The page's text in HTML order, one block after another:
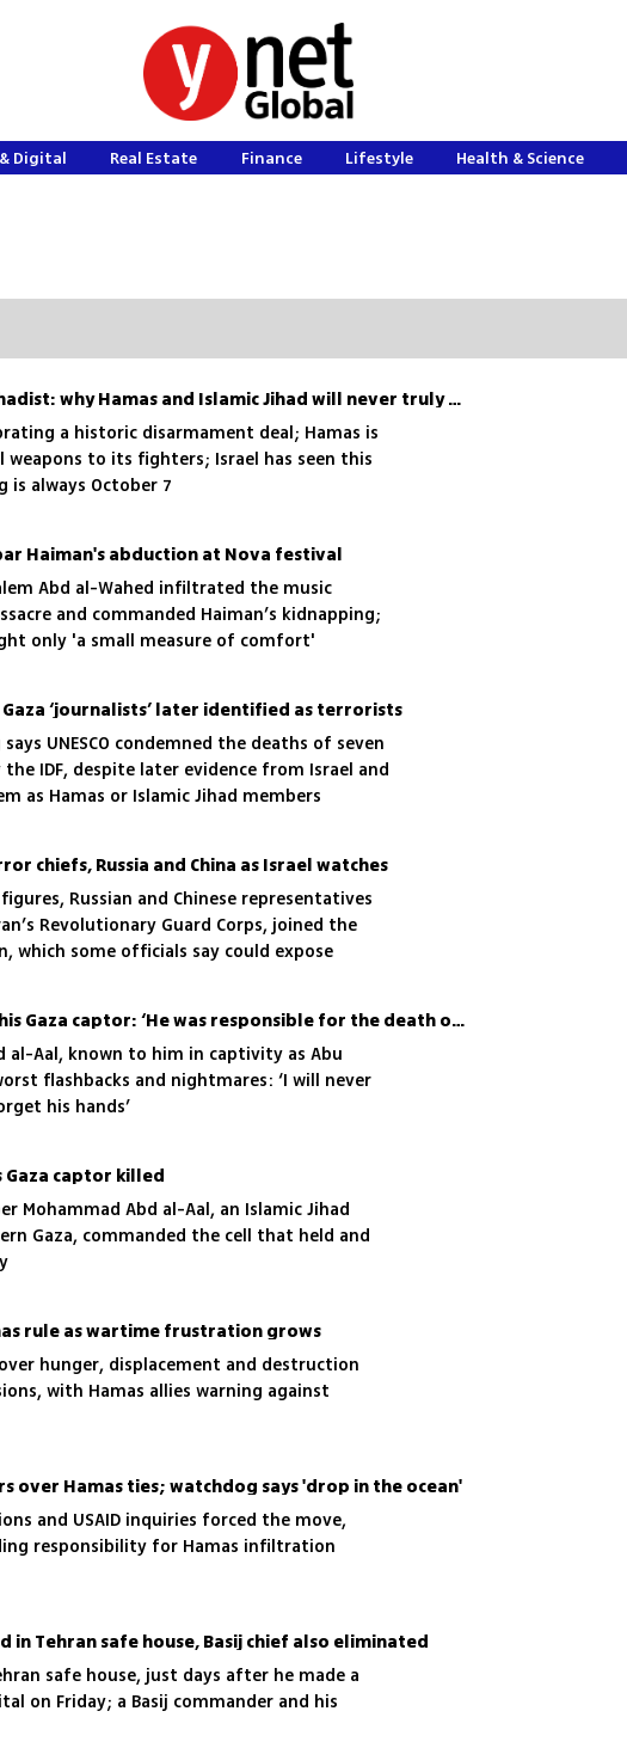
Digital Real Estate Finance Lifestyle Health & Science
The myth of the unarmed jihadist: why Hamas and Islamic Jihad will never truly disarm
a historic disarmament deal; Hamas is
weapons to its fighters; Israel has seen this
is always October 7
Haiman's abduction at Nova festival
Abd al-Wahed infiltrated the music
and commanded Haiman’s kidnapping;
only 'a small measure of comfort'
Gaza ‘journalists’ later identified as terrorists
UNESCO condemned the deaths of seven
IDF, despite later evidence from Israel and
as Hamas or Islamic Jihad members
chiefs, Russia and China as Israel watches
Russian and Chinese representatives
Revolutionary Guard Corps, joined the
which some officials say could expose
Freed hostage on death of his Gaza captor: ‘He was responsible for the death of my soul’
al-Aal, known to him in captivity as Abu
flashbacks and nightmares: ‘I will never
his hands’
Gaza captor killed
Mohammad Abd al-Aal, an Islamic Jihad
Gaza, commanded the cell that held and
rule as wartime frustration grows
over hunger, displacement and destruction
with Hamas allies warning against
over Hamas ties; watchdog says 'drop in the ocean'
and USAID inquiries forced the move,
responsibility for Hamas infiltration
in Tehran safe house, Basij chief also eliminated
safe house, just days after he made a
on Friday; a Basij commander and his